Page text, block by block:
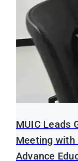
MUIC Leads
Meeting with
Advance